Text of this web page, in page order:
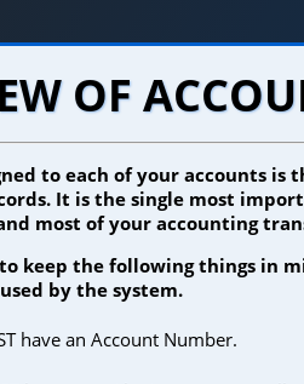
OF
to each of your accounts is
It is the single most
most of your accounting
keep the following things in
by the system.
have an Account Number.